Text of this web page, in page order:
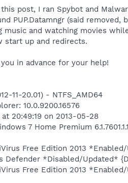
this post, I ran Spybot and
PUP.Datamngr (said
music and watching movies
start up and redirects.
in advance for your help!
11-20.01) - NTFS_AMD64
10.0.9200.16576
20:49:19 on 2013-05-28
7 Home Premium
Free Edition 2013
Defender *Disabled/Updated*
Free Edition 2013